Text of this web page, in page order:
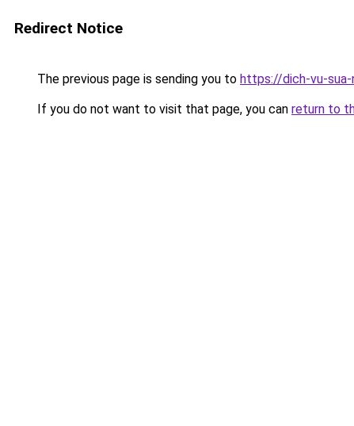
Redirect Notice
The previous page is sending you to https://dich-vu-sua-
If you do not want to visit that page, you can return to